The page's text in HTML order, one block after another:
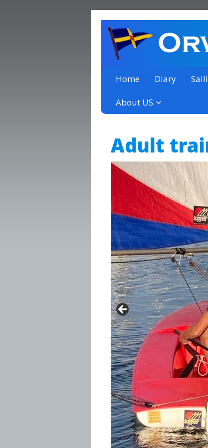
Orwell Yacht
a thriving club yacht
Home Diary
About US
Adult